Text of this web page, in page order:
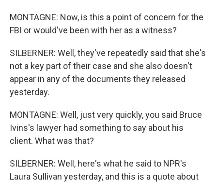
MONTAGNE: Now, is this a point of concern for the
FBI or would've been with her as a witness?
SILBERNER: Well, they've repeatedly said that she's
not a key part of their case and she also doesn't
appear in any of the documents they released
yesterday.
MONTAGNE: Well, just very quickly, you said Bruce
Ivins's lawyer had something to say about his
client. What was that?
SILBERNER: Well, here's what he said to NPR's
Laura Sullivan yesterday, and this is a quote about